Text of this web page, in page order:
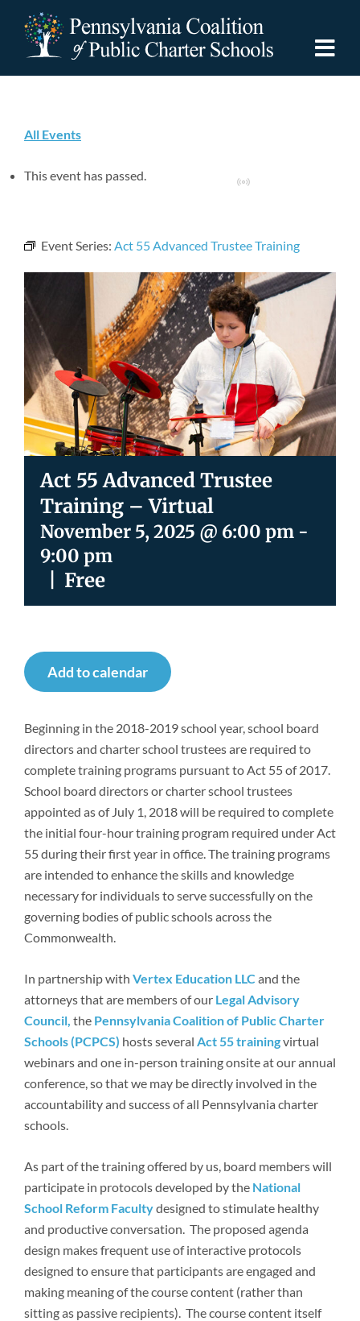
content
Resources
Newsroom
All Events
This event has passed.
Event Series: Act 55 Advanced Trustee Training
Act 55 Advanced Trustee
Training – Virtual
November 5, 2025 @ 6:00 pm -
9:00 pm
Free
Beginning in the 2018-2019 school year, school board
directors and charter school trustees are required to
complete training programs pursuant to Act 55 of 2017.
School board directors or charter school trustees
appointed as of July 1, 2018 will be required to complete
the initial four-hour training program required under Act
55 during their first year in office. The training programs
are intended to enhance the skills and knowledge
necessary for individuals to serve successfully on the
governing bodies of public schools across the
Commonwealth.
In partnership with Vertex Education LLC and the
attorneys that are members of our Legal Advisory
Council, the Pennsylvania Coalition of Public Charter
Schools (PCPCS) hosts several Act 55 trainingvirtual
webinars and one in-person training onsite at our annual
conference, so that we may be directly involved in the
accountability and success of all Pennsylvania charter
schools.
As part of the training offered by us, board members will
participate in protocols developed by the National
School Reform Facultydesigned to stimulate healthy
and productive conversation. The proposed agenda
design makes frequent use of interactive protocols
designed to ensure that participants are engaged and
making meaning of the course content (rather than
sitting as passive recipients). The course content itself
Add to calendar